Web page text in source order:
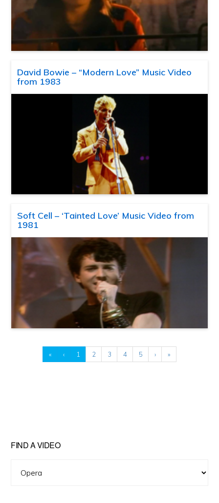
David Bowie – “Modern Love” Music Video
from 1983
Soft Cell – ‘Tainted Love’ Music Video from
1981
« ‹ 1 2 3 4 5 › »
FIND A VIDEO